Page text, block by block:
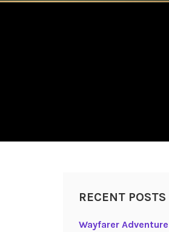
RECENT POSTS
Wayfarer Adventure